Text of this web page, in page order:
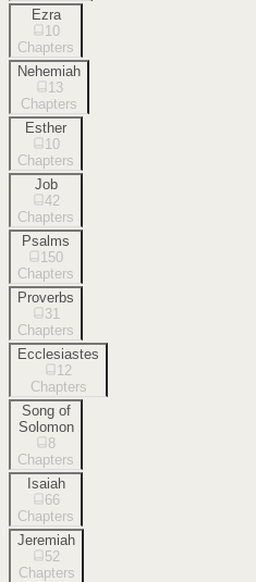
Ezra
10
Chapters
Nehemiah
13
Chapters
Esther
10
Chapters
Job
42
Chapters
Psalms
150
Chapters
Proverbs
31
Chapters
Ecclesiastes
12
Chapters
Song of
Solomon
8
Chapters
Isaiah
66
Chapters
Jeremiah
52
Chapters